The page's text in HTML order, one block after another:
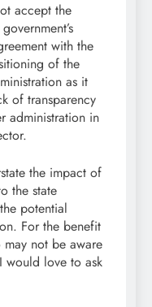
accept the
with the
of the
as it
of transparency
administration in
the impact of
the state
potential
For the benefit
not be aware
would love to ask